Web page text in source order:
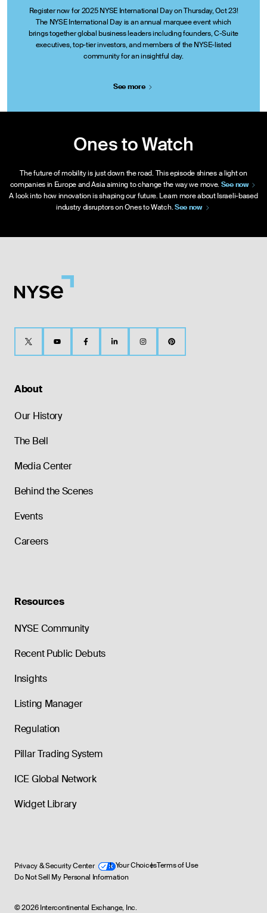
Register now for 2025 NYSE International Day on Thursday, Oct 23!
The NYSE International Day is an annual marquee event which
brings together global business leaders including founders, C-Suite
executives, top-tier investors, and members of the NYSE-listed
community for an insightful day.
Seemore
Ones to Watch
The future of mobility is just down the road. This episode shines a light on
companies in Europe and Asia aiming to change the way we move.Seenow
A look into how innovation is shaping our future. Learn more about Israeli-based
industry disruptors on Ones to Watch.Seenow
About
Our History
The Bell
Media Center
Behind the Scenes
Events
Careers
Resources
NYSE Community
Recent Public Debuts
Insights
Listing Manager
Regulation
Pillar Trading System
ICE Global Network
Widget Library
Privacy & Security Center Your ChoicesTerms of Use
Do Not Sell My Personal Information
©2026 Intercontinental Exchange, Inc.